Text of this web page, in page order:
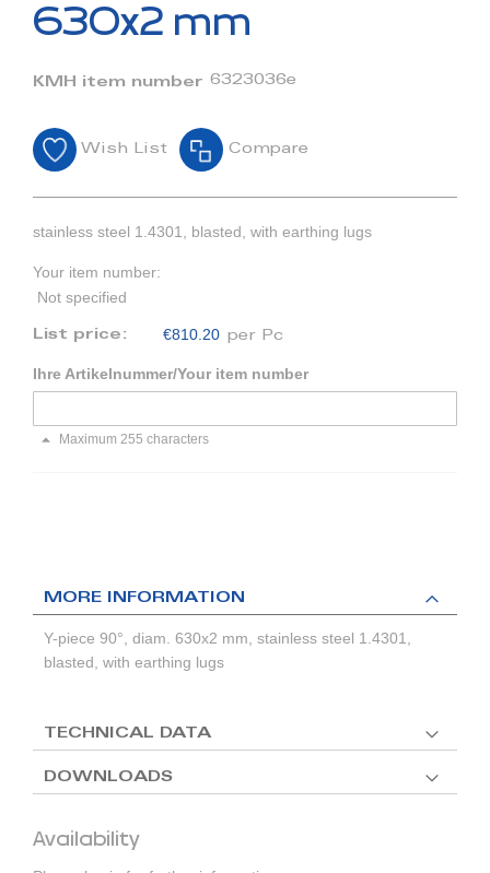
of
images
630x2 mm
KMH item number 6323036e
Wish List Compare
stainless steel 1.4301, blasted, with earthing lugs
Your item number:
Not specified
List price: €810.20 per Pc
Ihre Artikelnummer/Your item number
Maximum 255 characters
Availability
MORE INFORMATION
Y-piece 90°, diam. 630x2 mm, stainless steel 1.4301,
blasted, with earthing lugs
TECHNICAL DATA
DOWNLOADS